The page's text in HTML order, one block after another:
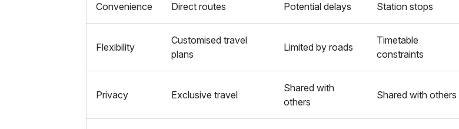
Convenience Direct routes Potential delays Station stops
Flexibility
Customised travel
plans
Limited by roads
Timetable
constraints
Privacy Exclusive travel
Shared with
others
Shared with others